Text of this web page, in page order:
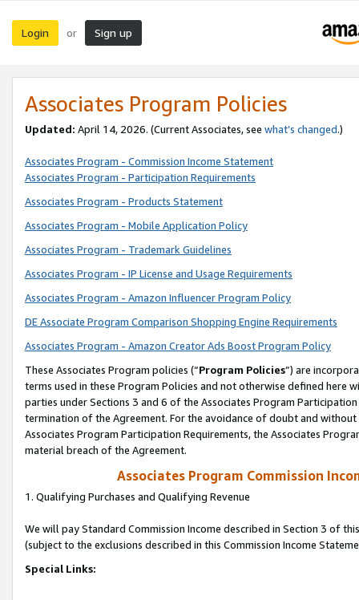
Login or Sign up
Associates Program Policies
Updated: April 14, 2026. (Current Associates, see what’s changed.)
Associates Program - Commission Income Statement
Associates Program - Participation Requirements
Associates Program - Products Statement
Associates Program - Mobile Application Policy
Associates Program - Trademark Guidelines
Associates Program - IP License and Usage Requirements
Associates Program - Amazon Influencer Program Policy
DE Associate Program Comparison Shopping Engine Requirements
Associates Program - Amazon Creator Ads Boost Program Policy
These Associates Program policies (“Program Policies”) are
terms used in these Program Policies and not otherwise defined
parties under Sections 3 and 6 of the Associates Program
termination of the Agreement. For the avoidance of doubt and
Associates Program Participation Requirements, the Associates
material breach of the Agreement.
Associates Program Commission
1. Qualifying Purchases and Qualifying Revenue
We will pay Standard Commission Income described in Section 3 of
(subject to the exclusions described in this Commission Income
Special Links: